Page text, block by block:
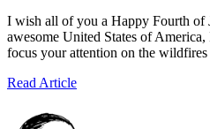
I wish all of you a Happy Fourth
awesome United States of
focus your attention on the
Read Article